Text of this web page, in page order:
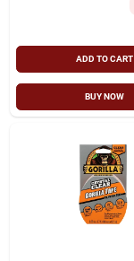
ADD TO CART
BUY NOW